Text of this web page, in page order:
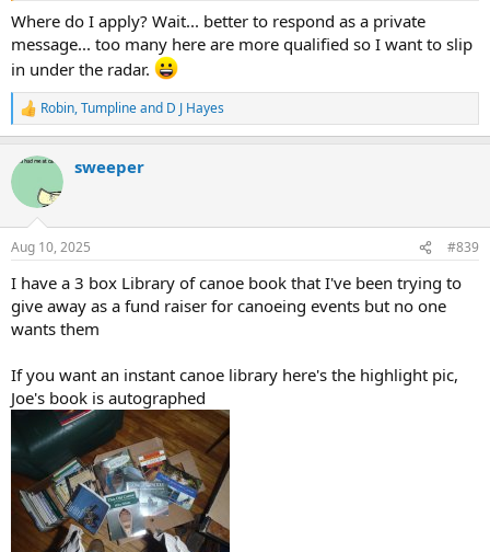
Where do I apply? Wait... better to respond as a private
message... too many here are more qualified so I want to slip
in under the radar.
R
e
c
i
s
Robin,Tumplineand D J Hayes
sweeper
Aug 10, 2025 #839
I have a 3 box Library of canoe book that I've been trying to
give away as a fund raiser for canoeing events but no one
wants them
If you want an instant canoe library here's the highlight pic,
Joe's book is autographed